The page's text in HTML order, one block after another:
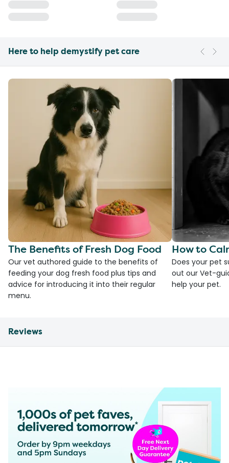
Here to help demystify pet care
The Benefits of Fresh Dog Food
Our vet authored guide to the benefits of
feeding your dog fresh food plus tips and
advice for introducing it into their regular
menu.
How to
Does your pet
out our Vet-
help your pet.
Reviews